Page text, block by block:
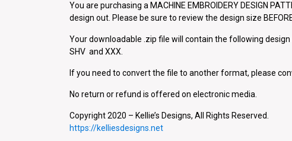
You are purchasing a MACHINE EMBROIDERY DESIGN
design out. Please be sure to review the design size
Your downloadable .zip file will contain the following design
SHV and XXX.
If you need to convert the file to another format, please
No return or refund is offered on electronic media.
Copyright 2020 – Kellie’s Designs, All Rights Reserved.
https://kelliesdesigns.net